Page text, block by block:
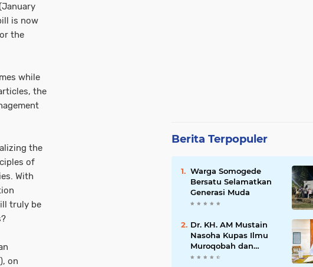
is now
the
while
the
the
of
With
truly be
on
Berita Terpopuler
Warga Somogede
Bersatu Selamatkan
Generasi Muda
Dr. KH. AM Mustain
Nasoha Kupas Ilmu
Muroqobah dan
Ma'rifatullah dalam